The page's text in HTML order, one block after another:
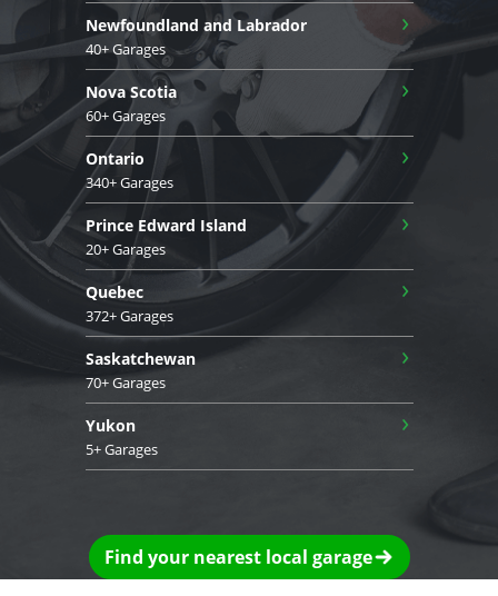
Newfoundland and Labrador
40+ Garages
›
Nova Scotia
60+ Garages
›
Ontario
340+ Garages
›
Prince Edward Island
20+ Garages
›
Quebec
372+ Garages
›
Saskatchewan
70+ Garages
›
Yukon
5+ Garages
›
Find your nearest local garage